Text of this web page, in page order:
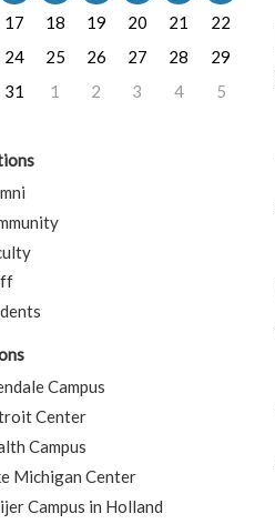
17 18 19 20 21
22
24 25 26 27 28
29
31 1 2 3 4 5
Campus
Center
Campus
Michigan Center
Campus in Holland